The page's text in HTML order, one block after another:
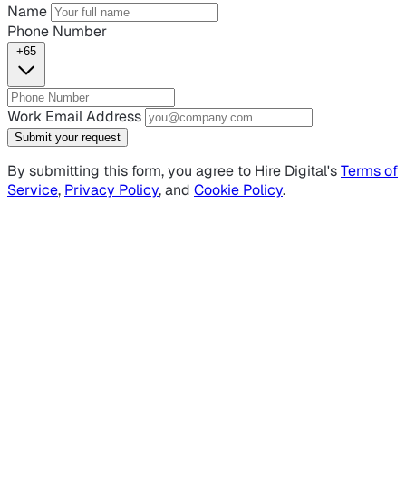
Name
Phone Number
+65
Work Email Address
Submit your request
By submitting this form, you agree to Hire Digital'sTerms of
Service, Privacy Policy, and Cookie Policy.